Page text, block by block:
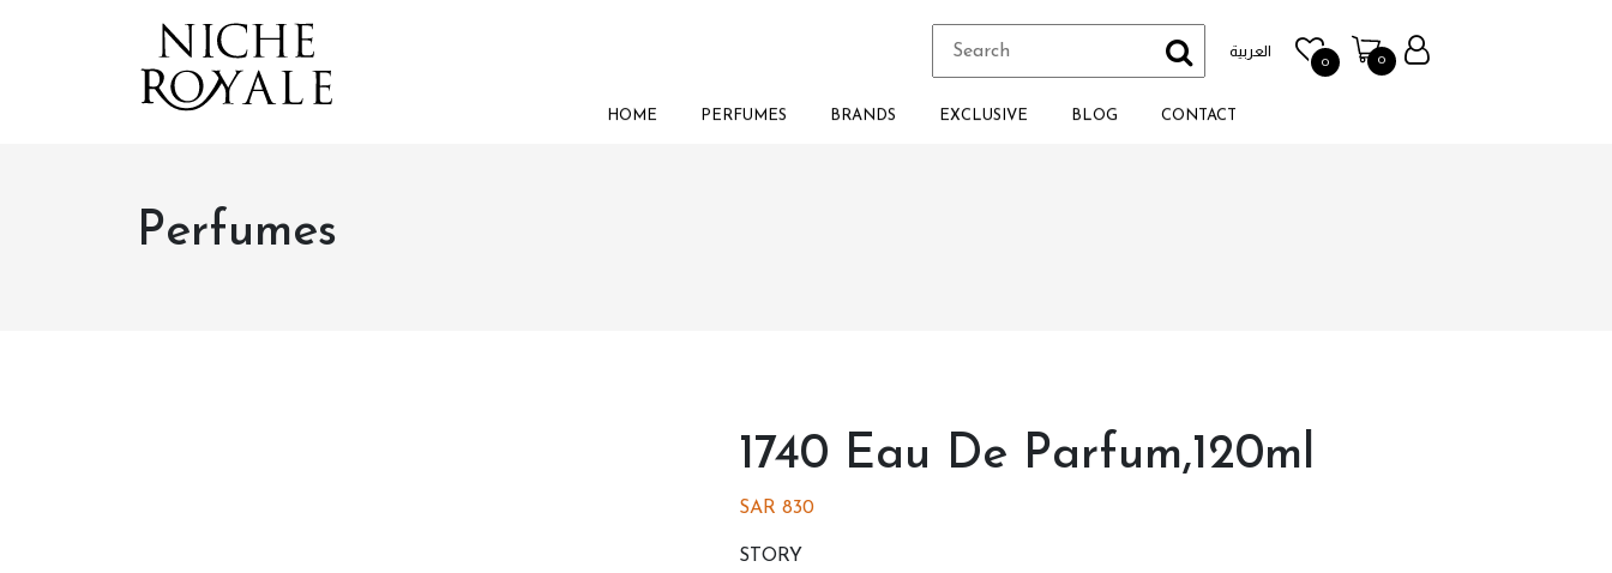
العربية
0 0
HOME PERFUMES BRANDS EXCLUSIVE BLOG CONTACT
Perfumes
1740 Eau De Parfum,120ml
SAR 830
STORY